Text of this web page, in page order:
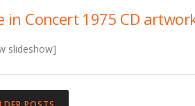
in Concert 1975 CD
slideshow]